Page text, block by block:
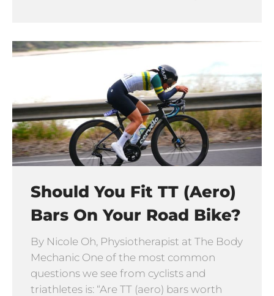
Should You Fit TT (Aero)
Bars On Your Road Bike?
By Nicole Oh, Physiotherapist at The Body
Mechanic One of the most common
questions we see from cyclists and
triathletes is: “Are TT (aero) bars worth